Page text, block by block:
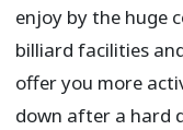
enjoy by the huge
billiard facilities
offer you more
down after a hard